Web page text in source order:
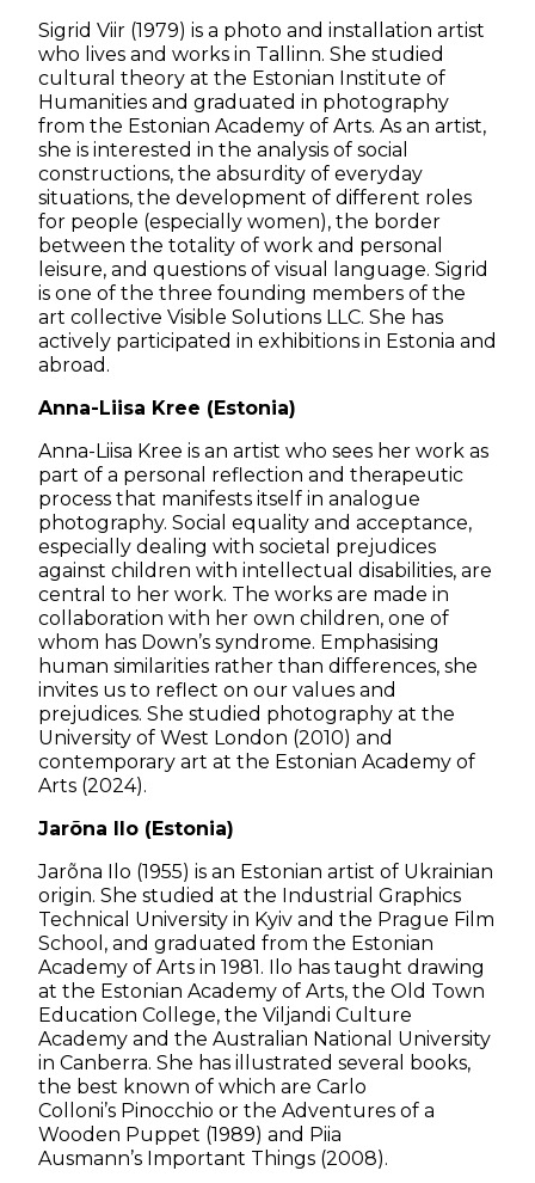
Sigrid Viir (1979) is a photo and installation artist
who lives and works in Tallinn. She studied
cultural theory at the Estonian Institute of
Humanities and graduated in photography
from the Estonian Academy of Arts. As an artist,
she is interested in the analysis of social
constructions, the absurdity of everyday
situations, the development of different roles
for people (especially women), the border
between the totality of work and personal
leisure, and questions of visual language. Sigrid
is one of the three founding members of the
art collective Visible Solutions LLC. She has
actively participated in exhibitions in Estonia and
abroad.
Anna-Liisa Kree (Estonia)
Anna-Liisa Kree is an artist who sees her work as
part of a personal reflection and therapeutic
process that manifests itself in analogue
photography. Social equality and acceptance,
especially dealing with societal prejudices
against children with intellectual disabilities, are
central to her work. The works are made in
collaboration with her own children, one of
whom has Down’s syndrome. Emphasising
human similarities rather than differences, she
invites us to reflect on our values and
prejudices. She studied photography at the
University of West London (2010) and
contemporary art at the Estonian Academy of
Arts (2024).
Jarõna Ilo (Estonia)
Jarõna Ilo (1955) is an Estonian artist of Ukrainian
origin. She studied at the Industrial Graphics
Technical University in Kyiv and the Prague Film
School, and graduated from the Estonian
Academy of Arts in 1981. Ilo has taught drawing
at the Estonian Academy of Arts, the Old Town
Education College, the Viljandi Culture
Academy and the Australian National University
in Canberra. She has illustrated several books,
the best known of which are Carlo
Colloni’s Pinocchio or the Adventures of a
Wooden Puppet (1989) and Piia
Ausmann’s Important Things (2008).